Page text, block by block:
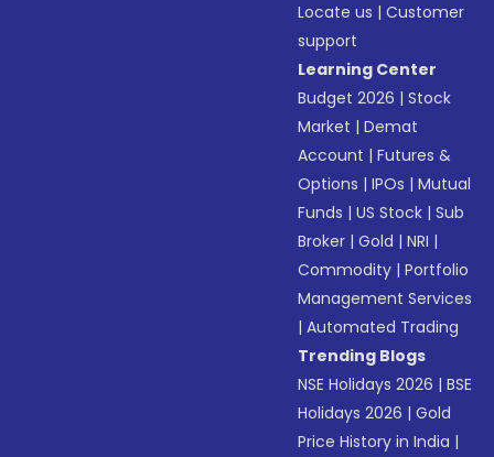
Locate us |Customer
support
Learning Center
Budget 2026 |Stock
Market |Demat
Account |Futures &
Options |IPOs |Mutual
Funds |US Stock |Sub
Broker |Gold |NRI |
Commodity |Portfolio
Management Services
|Automated Trading
Trending Blogs
NSE Holidays 2026 |BSE
Holidays 2026 |Gold
Price History in India |